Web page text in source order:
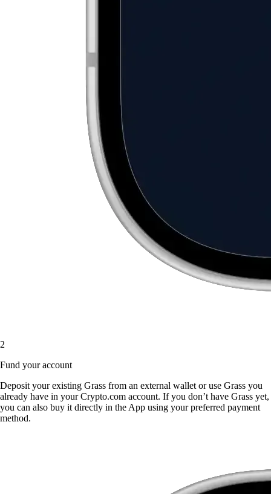
2
Fund your account
Deposit your existing Grass from an external wallet or use Grass you
already have in your Crypto.com account. If you don’t have Grass yet,
you can also buy it directly in the App using your preferred payment
method.